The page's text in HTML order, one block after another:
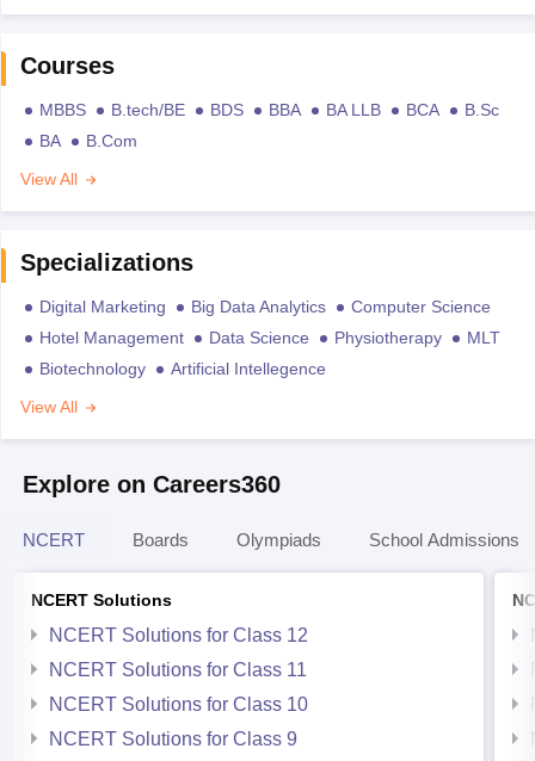
Courses
MBBS B.tech/BE BDS BBA BA LLB BCA
B.Sc
BA
B.Com
View All
Specializations
Digital Marketing Big Data Analytics
Computer Science
Hotel Management
Data Science Physiotherapy
MLT
Biotechnology
Artificial Intellegence
View All
Explore on Careers360
NCERT Boards Olympiads School Admissions
NCERT Solutions
NCERT Solutions for Class 12
NCERT Solutions for Class 11
NCERT Solutions for Class 10
NCERT Solutions for Class 9